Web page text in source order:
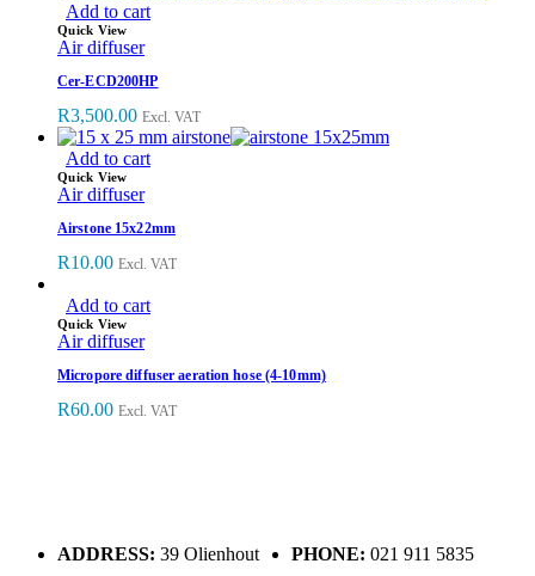
Add to cart
Quick View
Air diffuser
Cer-ECD200HP
R3,500.00 Excl. VAT
Add to cart
Quick View
Air diffuser
Airstone 15x22mm
R10.00 Excl. VAT
Add to cart
Quick View
Air diffuser
Micropore diffuser aeration hose (4-10mm)
R60.00 Excl. VAT
ADDRESS: 39 Olienhout
PHONE: 021 911 5835